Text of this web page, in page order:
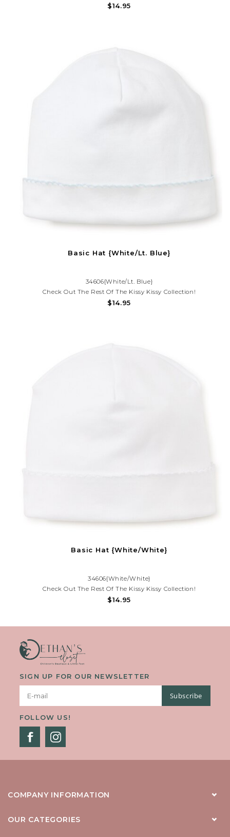
$14.95
Basic Hat {White/Lt. Blue}
34606{White/Lt. Blue}
Check Out The Rest Of The Kissy Kissy Collection!
$14.95
Basic Hat {White/White}
34606{White/White}
Check Out The Rest Of The Kissy Kissy Collection!
$14.95
SIGN UP FOR OUR NEWSLETTER
Subscribe
FOLLOW US!
COMPANY INFORMATION
OUR CATEGORIES